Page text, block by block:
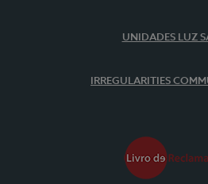
UNIDADES LUZ
IRREGULARITIES